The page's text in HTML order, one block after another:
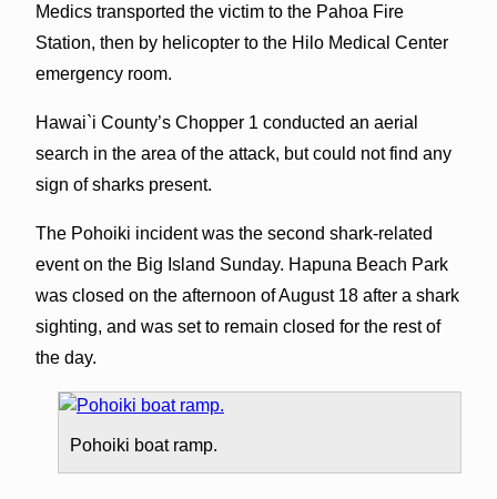
Medics transported the victim to the Pahoa Fire
Station, then by helicopter to the Hilo Medical Center
emergency room.
Hawai`i County’s Chopper 1 conducted an aerial
search in the area of the attack, but could not find any
sign of sharks present.
The Pohoiki incident was the second shark-related
event on the Big Island Sunday. Hapuna Beach Park
was closed on the afternoon of August 18 after a shark
sighting, and was set to remain closed for the rest of
the day.
Pohoiki boat ramp.